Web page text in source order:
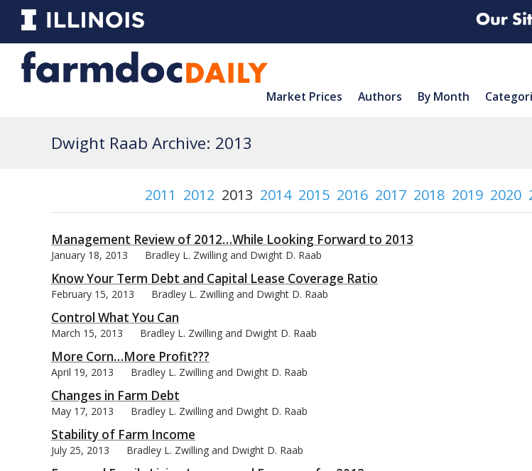
Market Prices Authors By Month
Dwight Raab Archive: 2013
2011 2012 2013 2014 2015 2016 2017 2018 2019 2020
Management Review of 2012…While Looking Forward to 2013
January 18, 2013 Bradley L. Zwilling and Dwight D. Raab
Know Your Term Debt and Capital Lease Coverage Ratio
February 15, 2013 Bradley L. Zwilling and Dwight D. Raab
Control What You Can
March 15, 2013 Bradley L. Zwilling and Dwight D. Raab
More Corn…More Profit???
April 19, 2013 Bradley L. Zwilling and Dwight D. Raab
Changes in Farm Debt
May 17, 2013 Bradley L. Zwilling and Dwight D. Raab
Stability of Farm Income
July 25, 2013 Bradley L. Zwilling and Dwight D. Raab